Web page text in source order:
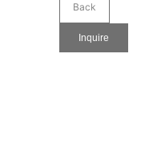
Back
Inquire